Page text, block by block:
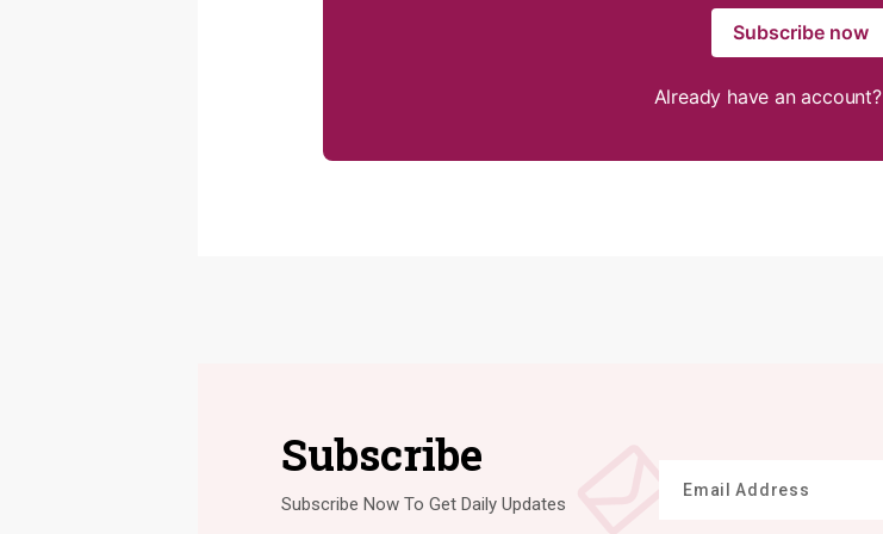
Subscribe now
Already have an account?
Subscribe
Subscribe Now To Get Daily Updates